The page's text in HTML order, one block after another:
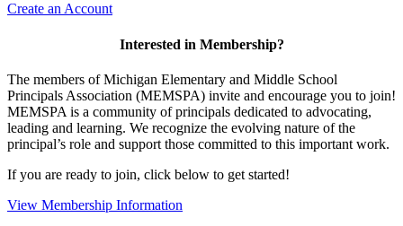
Create an Account
Interested in Membership?
The members of Michigan Elementary and Middle School
Principals Association (MEMSPA) invite and encourage you to join!
MEMSPA is a community of principals dedicated to advocating,
leading and learning. We recognize the evolving nature of the
principal’s role and support those committed to this important work.
If you are ready to join, click below to get started!
View Membership Information